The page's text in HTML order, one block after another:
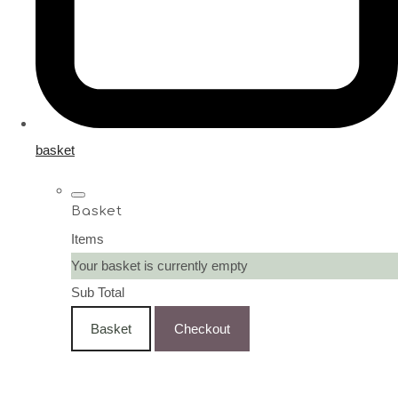
basket
Basket
Items
Your basket is currently empty
Sub Total
Basket Checkout